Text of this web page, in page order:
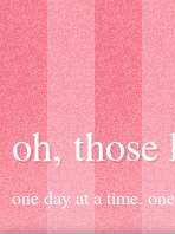
oh, those
one day at a time.